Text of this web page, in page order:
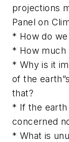
projections
Panel on
* How do
* How much
* Why is it
of the
that?
* If the
concerned
* What is